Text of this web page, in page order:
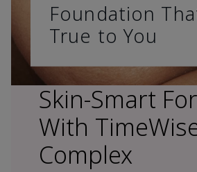
Foundation
True to You
Skin-Smart
With
Complex